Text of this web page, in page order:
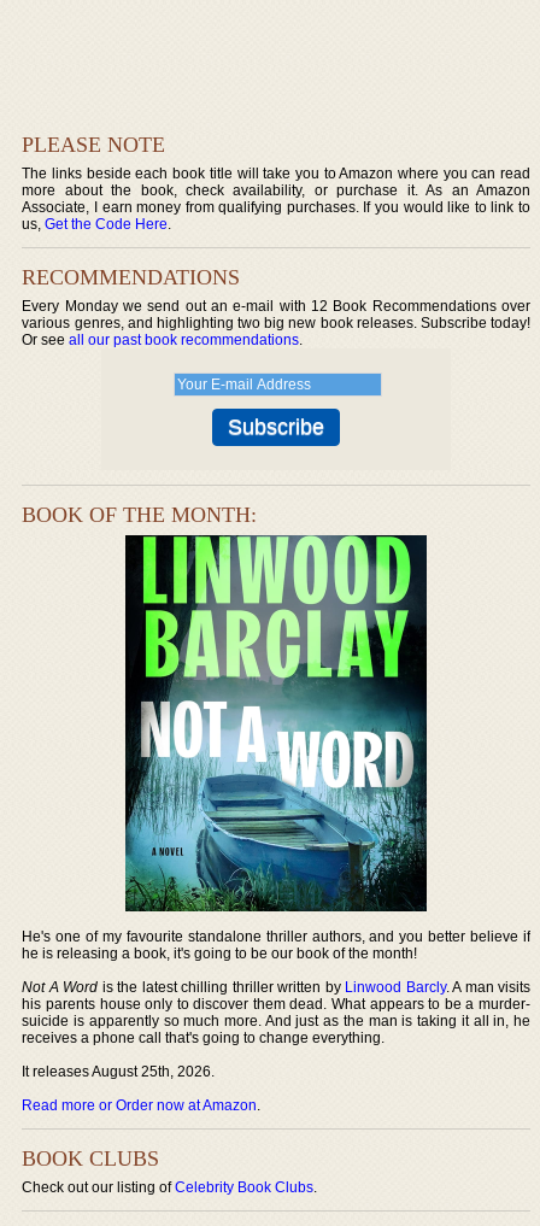
PLEASE NOTE
The links beside each book title will take you to Amazon where you can read
more about the book, check availability, or purchase it. As an Amazon
Associate, I earn money from qualifying purchases. If you would like to link to
us,Get the Code Here.
RECOMMENDATIONS
Every Monday we send out an e-mail with 12 Book Recommendations over
various genres, and highlighting two big new book releases. Subscribe today!
Or seeall our past book recommendations.
BOOK OF THE MONTH:
He's one of my favourite standalone thriller authors, and you better believe if
he is releasing a book, it's going to be our book of the month!
Not A Word is the latest chilling thriller written by Linwood Barcly. A man visits
his parents house only to discover them dead. What appears to be a murder-
suicide is apparently so much more. And just as the man is taking it all in, he
receives a phone call that's going to change everything.
It releases August 25th, 2026.
Read more or Order now at Amazon.
BOOK CLUBS
Check out our listing ofCelebrity Book Clubs.